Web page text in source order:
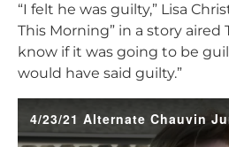
“I felt he was guilty,” Lisa
This Morning” in a story aired
know if it was going to be
would have said guilty.”